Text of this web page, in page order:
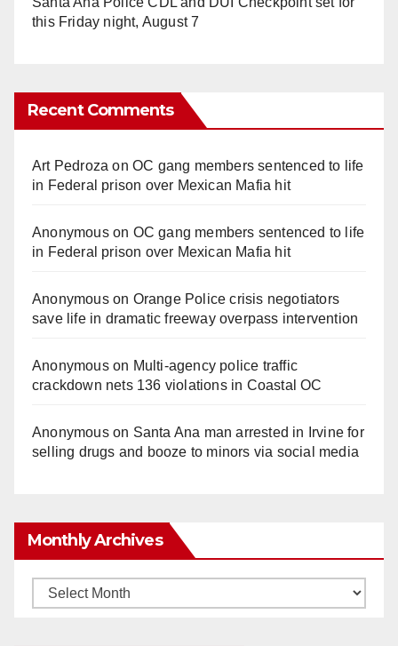
this Friday night, August 7
Recent Comments
Art Pedroza onOC gang members sentenced to life
in Federal prison over Mexican Mafia hit
Anonymouson OC gang members sentenced to life
in Federal prison over Mexican Mafia hit
Anonymouson Orange Police crisis negotiators
save life in dramatic freeway overpass intervention
Anonymouson Multi‑agency police traffic
crackdown nets 136 violations in Coastal OC
Anonymouson Santa Ana man arrested in Irvine for
selling drugs and booze to minors via social media
Monthly Archives
Monthly